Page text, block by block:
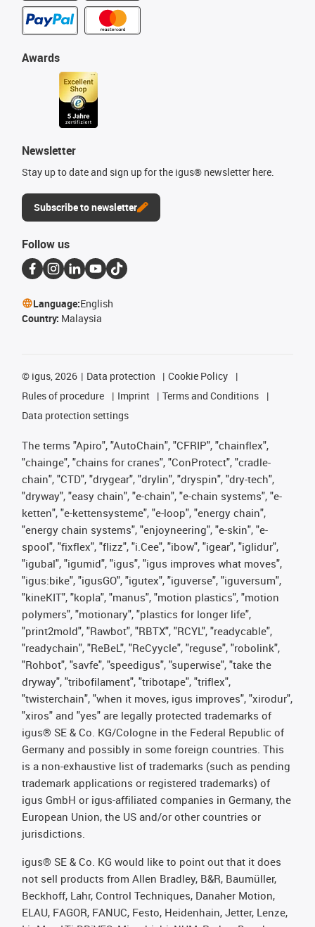
Awards
Newsletter
Stay up to date and sign up for the igus® newsletter here.
Subscribe to newsletter
Follow us
Language:English
Country: Malaysia
© igus, 2026 Data protection
Cookie Policy
Rules of procedure
Imprint
Terms and Conditions
Data protection settings
The terms "Apiro", "AutoChain", "CFRIP", "chainflex",
"chainge", "chains for cranes", "ConProtect", "cradle-
chain", "CTD", "drygear", "drylin", "dryspin", "dry-tech",
"dryway", "easy chain", "e-chain", "e-chain systems", "e-
ketten", "e-kettensysteme", "e-loop", "energy chain",
"energy chain systems", "enjoyneering", "e-skin", "e-
spool", "fixflex", "flizz", "i.Cee", "ibow", "igear", "iglidur",
"igubal", "igumid", "igus", "igus improves what moves",
"igus:bike", "igusGO", "igutex", "iguverse", "iguversum",
"kineKIT", "kopla", "manus", "motion plastics", "motion
polymers", "motionary", "plastics for longer life",
"print2mold", "Rawbot", "RBTX", "RCYL", "readycable",
"readychain", "ReBeL", "ReCyycle", "reguse", "robolink",
"Rohbot", "savfe", "speedigus", "superwise", "take the
dryway", "tribofilament", "tribotape", "triflex",
"twisterchain", "when it moves, igus improves", "xirodur",
"xiros" and "yes" are legally protected trademarks of
igus® SE & Co. KG/Cologne in the Federal Republic of
Germany and possibly in some foreign countries. This
is a non-exhaustive list of trademarks (such as pending
trademark applications or registered trademarks) of
igus GmbH or igus-affiliated companies in Germany, the
European Union, the US and/or other countries or
jurisdictions.
igus® SE & Co. KG would like to point out that it does
not sell products from Allen Bradley, B&R, Baumüller,
Beckhoff, Lahr, Control Techniques, Danaher Motion,
ELAU, FAGOR, FANUC, Festo, Heidenhain, Jetter, Lenze,